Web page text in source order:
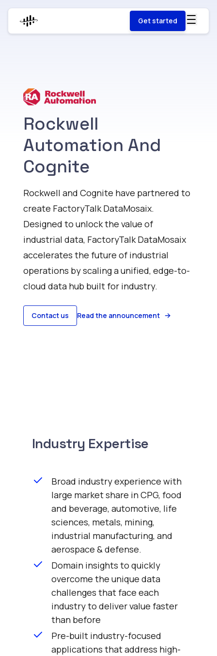
Get started
Rockwell
Automation And
Cognite
Rockwell and Cognite have partnered to
create FactoryTalk DataMosaix.
Designed to unlock the value of
industrial data, FactoryTalk DataMosaix
accelerates the future of industrial
operations by scaling a unified, edge-to-
cloud data hub built for industry.
Contact us Read the announcement
Industry Expertise
Broad industry experience with
large market share in CPG, food
and beverage, automotive, life
sciences, metals, mining,
industrial manufacturing, and
aerospace & defense.
Domain insights to quickly
overcome the unique data
challenges that face each
industry to deliver value faster
than before
Pre-built industry-focused
applications that address high-